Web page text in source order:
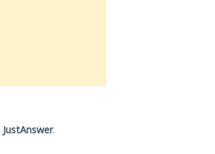
JustAnswer.